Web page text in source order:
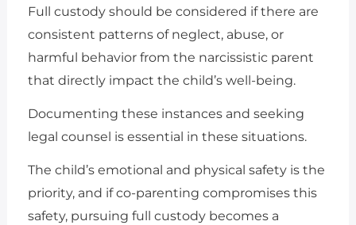
Full custody should be considered if there are
consistent patterns of neglect, abuse, or
harmful behavior from the narcissistic parent
that directly impact the child’s well-being.
Documenting these instances and seeking
legal counsel is essential in these situations.
The child’s emotional and physical safety is the
priority, and if co-parenting compromises this
safety, pursuing full custody becomes a